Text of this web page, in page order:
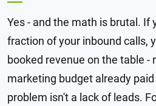
Yes - and the math is brutal. If
fraction of your inbound calls,
booked revenue on the table -
marketing budget already
problem isn't a lack of leads.